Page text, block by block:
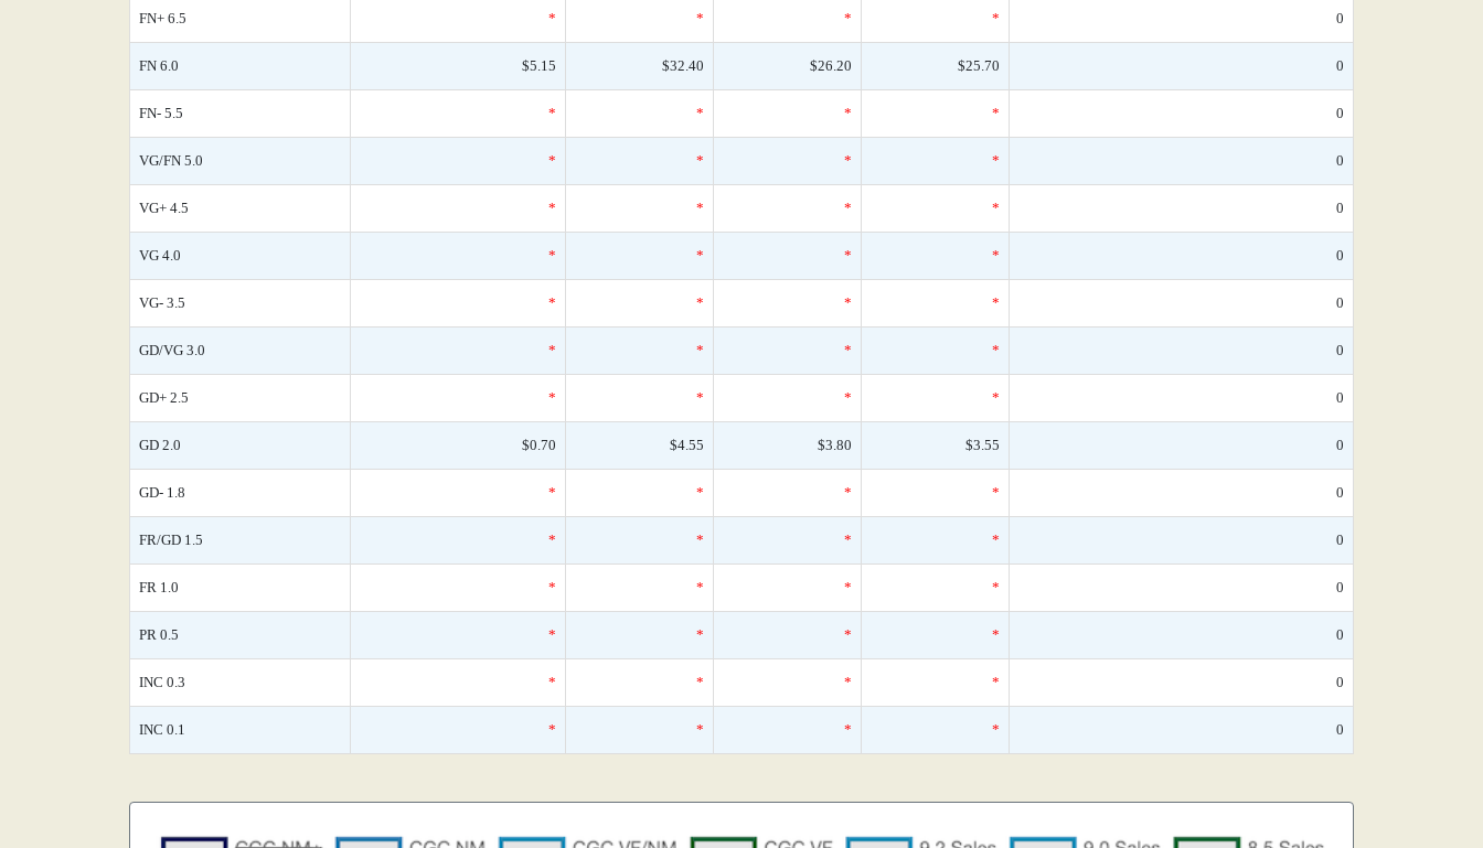
FN+ 6.5 * * * * 0
FN 6.0 $5.15 $32.40 $26.20 $25.70 0
FN- 5.5 * * * * 0
VG/FN 5.0 * * * * 0
VG+ 4.5 * * * * 0
VG 4.0 * * * * 0
VG- 3.5 * * * * 0
GD/VG 3.0 * * * * 0
GD+ 2.5 * * * * 0
GD 2.0 $0.70 $4.55 $3.80 $3.55 0
GD- 1.8 * * * * 0
FR/GD 1.5 * * * * 0
FR 1.0 * * * * 0
PR 0.5 * * * * 0
INC 0.3 * * * * 0
INC 0.1 * * * * 0